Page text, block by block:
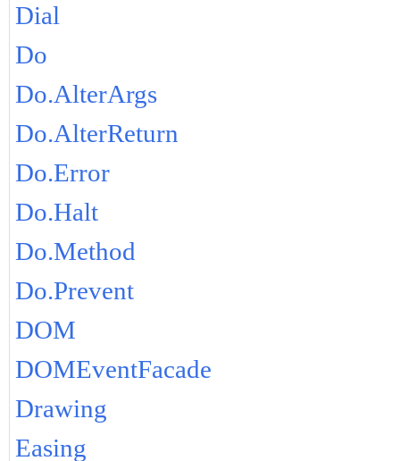
Dial
Do
Do.AlterArgs
Do.AlterReturn
Do.Error
Do.Halt
Do.Method
Do.Prevent
DOM
DOMEventFacade
Drawing
Easing